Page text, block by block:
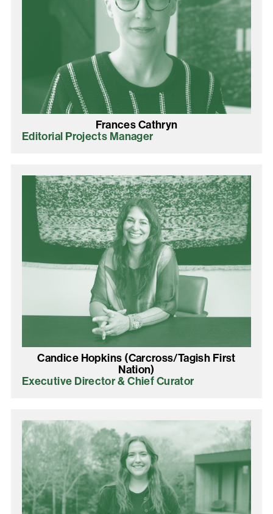
Frances Cathryn
Editorial Projects Manager
Candice Hopkins (Carcross/Tagish First
Nation)
Executive Director & Chief Curator